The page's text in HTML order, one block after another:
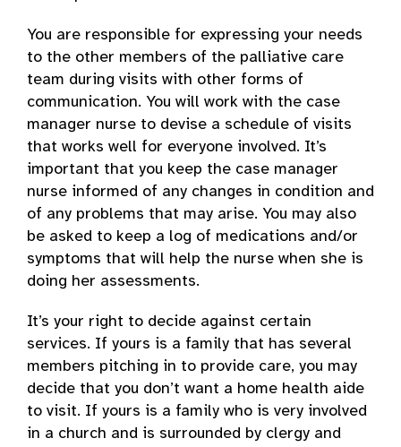
You are responsible for expressing your needs
to the other members of the palliative care
team during visits with other forms of
communication. You will work with the case
manager nurse to devise a schedule of visits
that works well for everyone involved. It’s
important that you keep the case manager
nurse informed of any changes in condition and
of any problems that may arise. You may also
be asked to keep a log of medications and/or
symptoms that will help the nurse when she is
doing her assessments.
It’s your right to decide against certain
services. If yours is a family that has several
members pitching in to provide care, you may
decide that you don’t want a home health aide
to visit. If yours is a family who is very involved
in a church and is surrounded by clergy and